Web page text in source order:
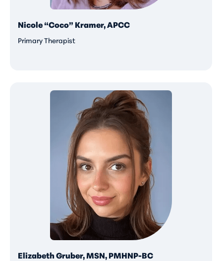
Nicole “Coco” Kramer, APCC
Primary Therapist
Elizabeth Gruber, MSN, PMHNP-BC